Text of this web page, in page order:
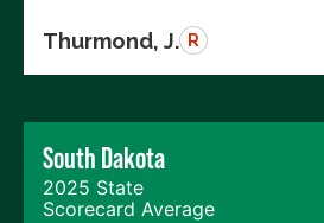
Thurmond, J. R
South Dakota
2025 State
Scorecard Average